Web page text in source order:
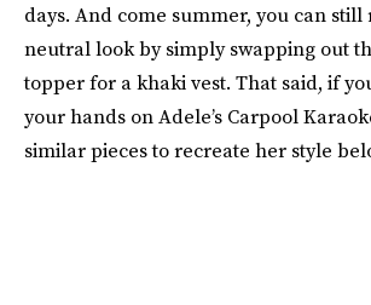
days. And come summer, you can still
neutral look by simply swapping out
topper for a khaki vest. That said, if
your hands on Adele’s Carpool
similar pieces to recreate her style